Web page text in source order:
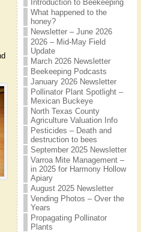
Introduction to Beekeeping
What happened to the
honey?
Newsletter – June 2026
2026 – Mid-May Field
Update
March 2026 Newsletter
Beekeeping Podcasts
January 2026 Newsletter
Pollinator Plant Spotlight –
Mexican Buckeye
North Texas County
Agriculture Valuation Info
Pesticides – Death and
destruction to bees
September 2025 Newsletter
Varroa Mite Management –
in 2025 for Harmony Hollow
Apiary
August 2025 Newsletter
Vending Photos – Over the
Years
Propagating Pollinator
Plants